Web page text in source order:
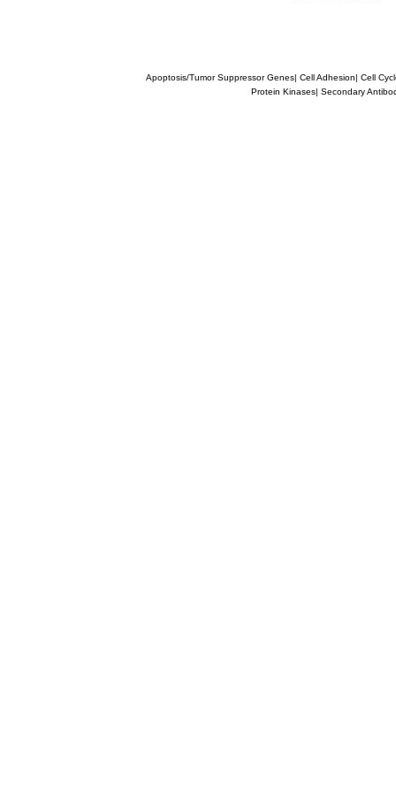
Apoptosis/Tumor Suppressor Genes| Cell Adhesion| Cell
Protein Kinases| Secondary